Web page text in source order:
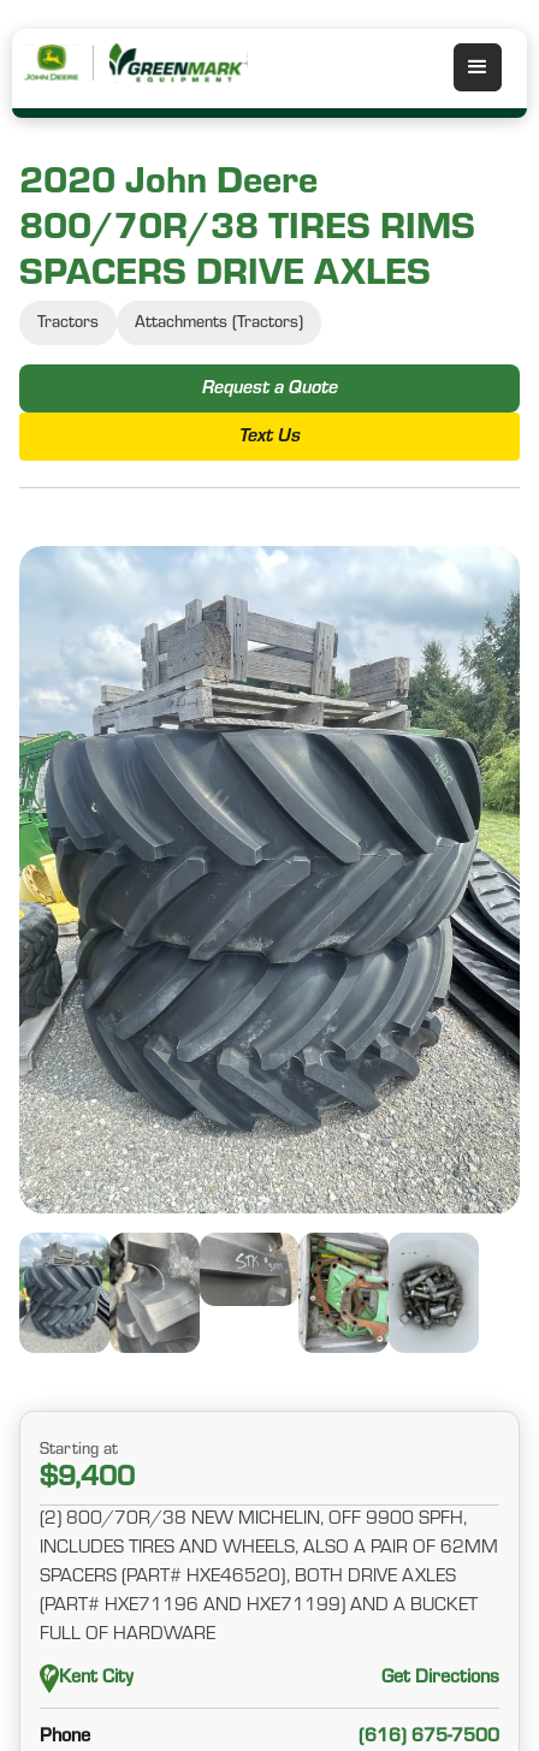
2020 John Deere
800/70R/38 TIRES RIMS
SPACERS DRIVE AXLES
Tractors Attachments (Tractors)
Request a Quote
Text Us
Starting at
$9,400
(2) 800/70R/38 NEW MICHELIN, OFF 9900 SPFH,
INCLUDES TIRES AND WHEELS, ALSO A PAIR OF 62MM
SPACERS (PART# HXE46520), BOTH DRIVE AXLES
(PART# HXE71196 AND HXE71199) AND A BUCKET
FULL OF HARDWARE
Kent City Get Directions
Phone (616) 675-7500